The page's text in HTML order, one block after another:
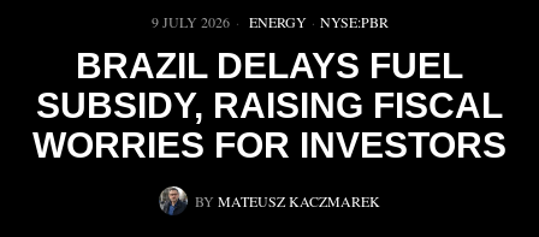
9 JULY 2026 ENERGY · NYSE:PBR
BRAZIL DELAYS FUEL
SUBSIDY, RAISING FISCAL
WORRIES FOR INVESTORS
BY MATEUSZ KACZMAREK